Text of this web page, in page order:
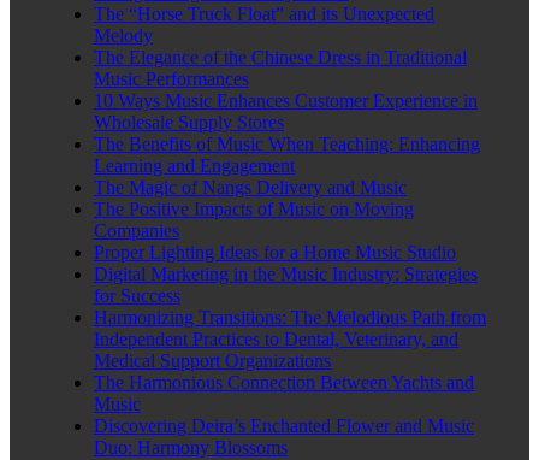
The “Horse Truck Float” and its Unexpected
Melody
The Elegance of the Chinese Dress in Traditional
Music Performances
10 Ways Music Enhances Customer Experience in
Wholesale Supply Stores
The Benefits of Music When Teaching: Enhancing
Learning and Engagement
The Magic of Nangs Delivery and Music
The Positive Impacts of Music on Moving
Companies
Proper Lighting Ideas for a Home Music Studio
Digital Marketing in the Music Industry: Strategies
for Success
Harmonizing Transitions: The Melodious Path from
Independent Practices to Dental, Veterinary, and
Medical Support Organizations
The Harmonious Connection Between Yachts and
Music
Discovering Deira’s Enchanted Flower and Music
Duo: Harmony Blossoms